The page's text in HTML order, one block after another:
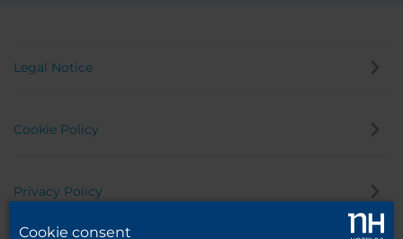
Legal Notice
Cookie Policy
Privacy Policy
Cookie consent